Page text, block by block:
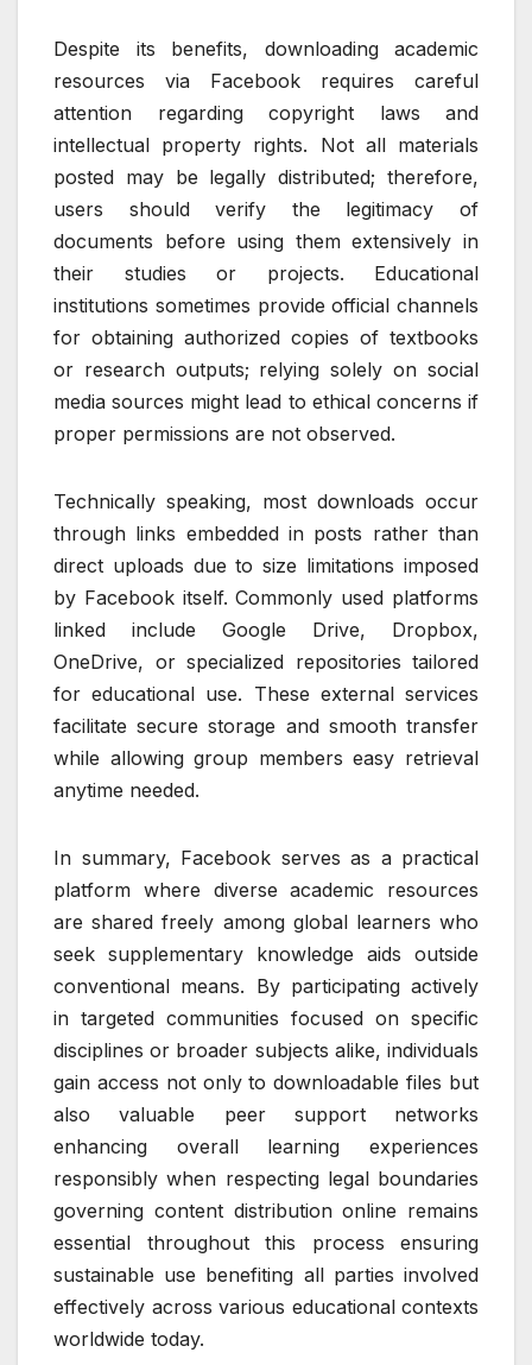
Despite its benefits, downloading academic
resources via Facebook requires careful
attention regarding copyright laws and
intellectual property rights. Not all materials
posted may be legally distributed; therefore,
users should verify the legitimacy of
documents before using them extensively in
their studies or projects. Educational
institutions sometimes provide official channels
for obtaining authorized copies of textbooks
or research outputs; relying solely on social
media sources might lead to ethical concerns if
proper permissions are not observed.
Technically speaking, most downloads occur
through links embedded in posts rather than
direct uploads due to size limitations imposed
by Facebook itself. Commonly used platforms
linked include Google Drive, Dropbox,
OneDrive, or specialized repositories tailored
for educational use. These external services
facilitate secure storage and smooth transfer
while allowing group members easy retrieval
anytime needed.
In summary, Facebook serves as a practical
platform where diverse academic resources
are shared freely among global learners who
seek supplementary knowledge aids outside
conventional means. By participating actively
in targeted communities focused on specific
disciplines or broader subjects alike, individuals
gain access not only to downloadable files but
also valuable peer support networks
enhancing overall learning experiences
responsibly when respecting legal boundaries
governing content distribution online remains
essential throughout this process ensuring
sustainable use benefiting all parties involved
effectively across various educational contexts
worldwide today.